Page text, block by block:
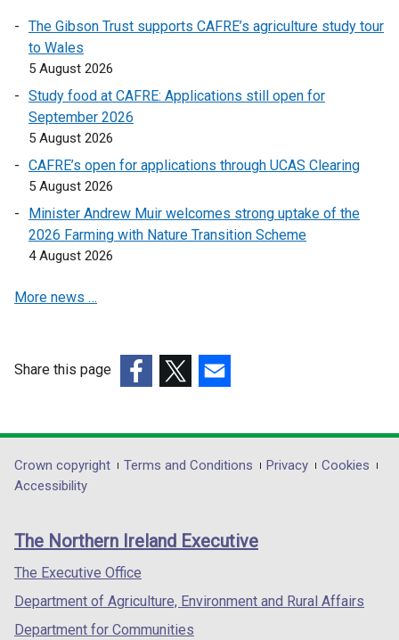
e
i
n
n
e
w
i
a
)
o
n
n
n
o
w
a
b
n
l
o
e
n
w
i
/
b
)
The Gibson Trust supports CAFRE’s agriculture study tour
to Wales
5 August 2026
Study food at CAFRE: Applications still open for
September 2026
5 August 2026
CAFRE’s open for applications through UCAS Clearing
5 August 2026
Minister Andrew Muir welcomes strong uptake of the
2026 Farming with Nature Transition Scheme
4 August 2026
More news …
Share this page
opens
in
/
tab)
opens
in
/
opens
in
/
Department
footer
links
Crown copyright Terms and Conditions Privacy
Cookies
Accessibility
The Northern Ireland Executive
The Executive Office
Department of Agriculture, Environment and Rural Affairs
Department for Communities